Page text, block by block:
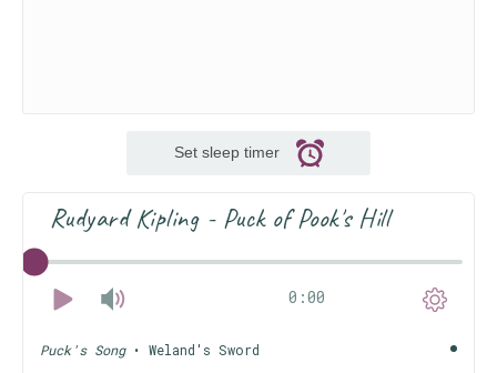
Set sleep timer
Rudyard Kipling - Puck of Pook's Hill
0:00
Puck's Song• Weland's Sword